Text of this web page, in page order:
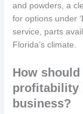
and powders, a
for options under
service, parts
Florida’s climate.
How
profitability
business?